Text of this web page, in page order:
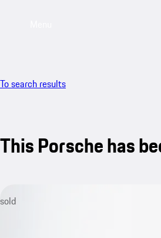
To search results
This Porsche has
sold